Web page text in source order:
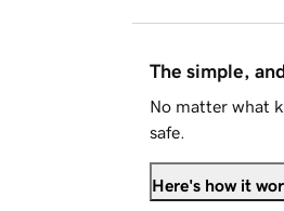
The simple,
No matter what
safe.
Here's how it